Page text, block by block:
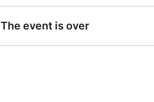
The event is over